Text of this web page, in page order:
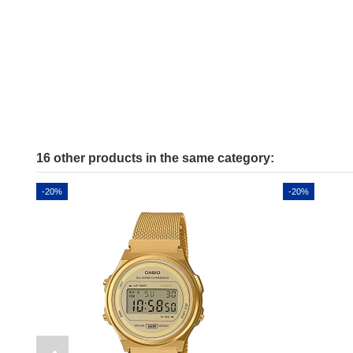
16 other products in the same category:
-20% -20%